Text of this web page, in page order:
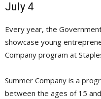
July 4
Every year, the
showcase young
Company program at
Summer Company is a
between the ages of 15